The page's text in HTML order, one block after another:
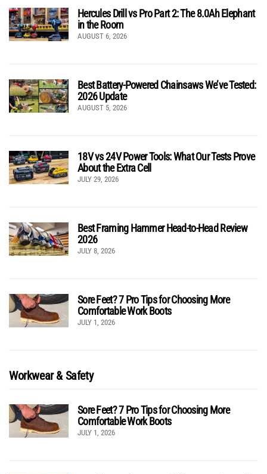
Hercules Drill vs Pro Part 2: The 8.0Ah Elephant
in the Room
AUGUST 6, 2026
Best Battery-Powered Chainsaws We’ve Tested:
2026 Update
AUGUST 5, 2026
18V vs 24V Power Tools: What Our Tests Prove
About the Extra Cell
JULY 29, 2026
Best Framing Hammer Head-to-Head Review
2026
JULY 8, 2026
Sore Feet? 7 Pro Tips for Choosing More
Comfortable Work Boots
JULY 1, 2026
Workwear & Safety
Sore Feet? 7 Pro Tips for Choosing More
Comfortable Work Boots
JULY 1, 2026